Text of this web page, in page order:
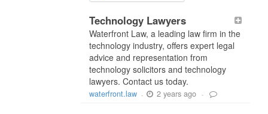
Technology Lawyers
Waterfront Law, a leading law firm in the
technology industry, offers expert legal
advice and representation from
technology solicitors and technology
lawyers. Contact us today.
waterfront.law - 2 years ago -